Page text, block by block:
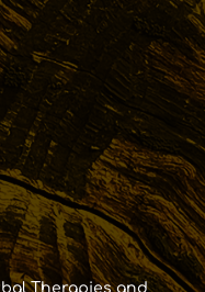
Therapies and